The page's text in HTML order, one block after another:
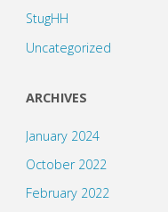
StugHH
Uncategorized
ARCHIVES
January 2024
October 2022
February 2022